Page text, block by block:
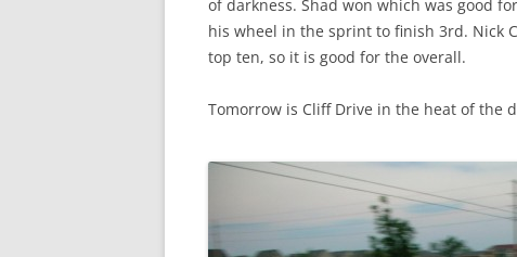
of darkness. Shad won which was good
his wheel in the sprint to finish 3rd. Nick
top ten, so it is good for the overall.
Tomorrow is Cliff Drive in the heat of the